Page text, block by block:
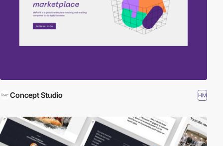
Concept Studio HM